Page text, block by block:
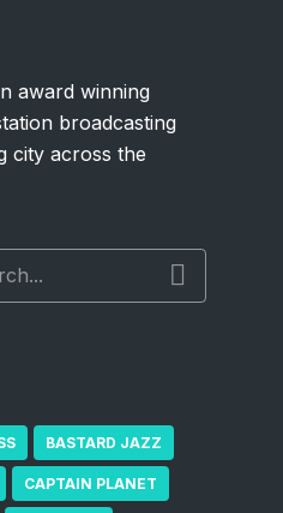
award winning
broadcasting
city across the
BASTARD JAZZ
CAPTAIN PLANET